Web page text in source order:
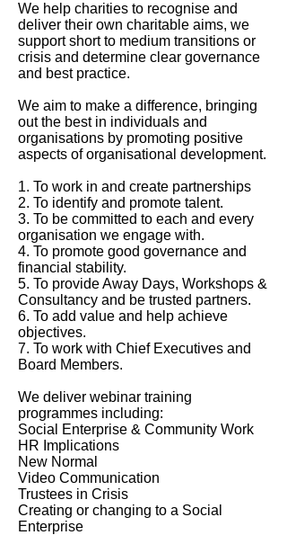
We help charities to recognise and
deliver their own charitable aims, we
support short to medium transitions or
crisis and determine clear governance
and best practice.
We aim to make a difference, bringing
out the best in individuals and
organisations by promoting positive
aspects of organisational development.
1. To work in and create partnerships
2. To identify and promote talent.
3. To be committed to each and every
organisation we engage with.
4. To promote good governance and
financial stability.
5. To provide Away Days, Workshops &
Consultancy and be trusted partners.
6. To add value and help achieve
objectives.
7. To work with Chief Executives and
Board Members.
We deliver webinar training
programmes including:
Social Enterprise & Community Work
HR Implications
New Normal
Video Communication
Trustees in Crisis
Creating or changing to a Social
Enterprise